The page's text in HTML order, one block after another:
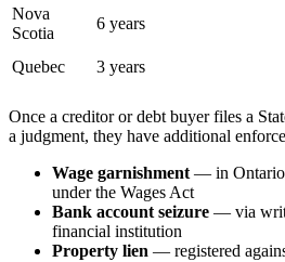
Nova
Scotia
6 years
Quebec
3 years
Once a creditor or debt buyer files a
a judgment, they have additional
Wage garnishment — in
under the Wages Act
Bank account seizure — via writ
financial institution
Property lien — registered